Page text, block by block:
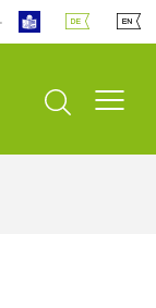
Suche öffnen